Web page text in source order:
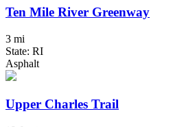
Ten Mile River Greenway
3 mi
State: RI
Asphalt
Upper Charles Trail